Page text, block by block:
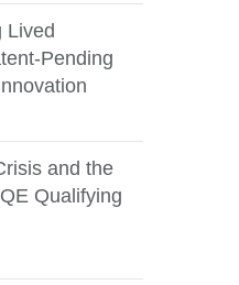
Lived
Pending
and the
Qualifying